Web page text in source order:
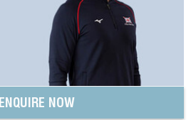
ENQUIRE NOW